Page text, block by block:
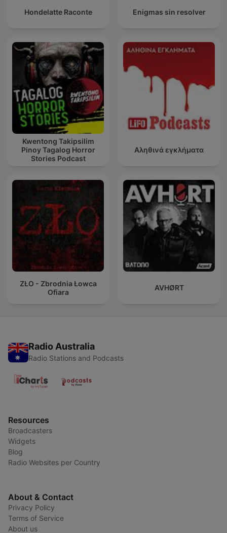
Hondelatte Raconte Enigmas sin resolver
Kwentong Takipsilim
Pinoy Tagalog Horror
Stories Podcast
Αληθινά εγκλήματα
ZŁO - Zbrodnia Łowca
Ofiara
AVHØRT
Radio Australia
Radio Stations and Podcasts
Resources
Broadcasters
Widgets
Blog
Radio Websites per Country
About & Contact
Privacy Policy
Terms of Service
About us